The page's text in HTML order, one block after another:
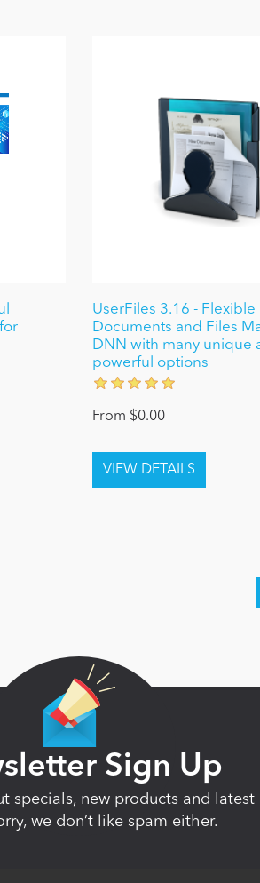
UserFiles 3.16 - Flexible
Documents and Files
DNN with many unique
powerful options
From $0.00
Sign Up
specials, new products and
we don’t like spam either.